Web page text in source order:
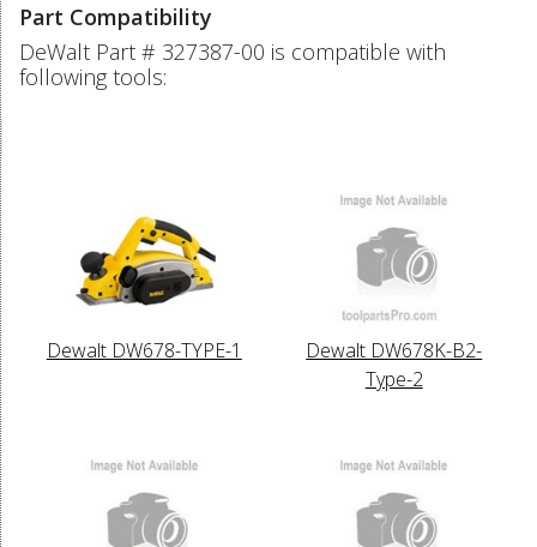
Part Compatibility
DeWalt Part # 327387-00 is compatible with
following tools:
Dewalt DW678-TYPE-1
Dewalt DW678K-B2-
Type-2